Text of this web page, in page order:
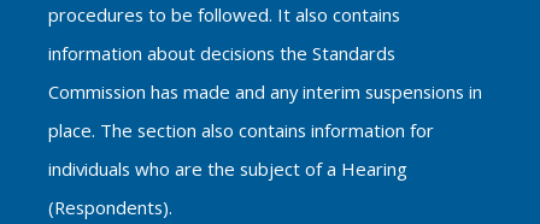
procedures to be followed. It also contains
information about decisions the Standards
Commission has made and any interim suspensions in
place. The section also contains information for
individuals who are the subject of a Hearing
(Respondents).